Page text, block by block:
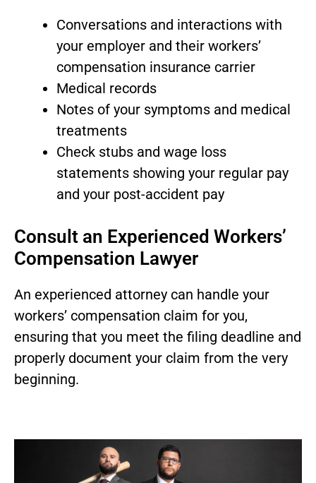
Conversations and interactions with
your employer and their workers’
compensation insurance carrier
Medical records
Notes of your symptoms and medical
treatments
Check stubs and wage loss
statements showing your regular pay
and your post-accident pay
Consult an Experienced Workers’
Compensation Lawyer
An experienced attorney can handle your
workers’ compensation claim for you,
ensuring that you meet the filing deadline and
properly document your claim from the very
beginning.